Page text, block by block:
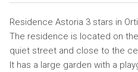
Residence Astoria 3 stars in
The residence is located on
quiet street and close to the
It has a large garden with a